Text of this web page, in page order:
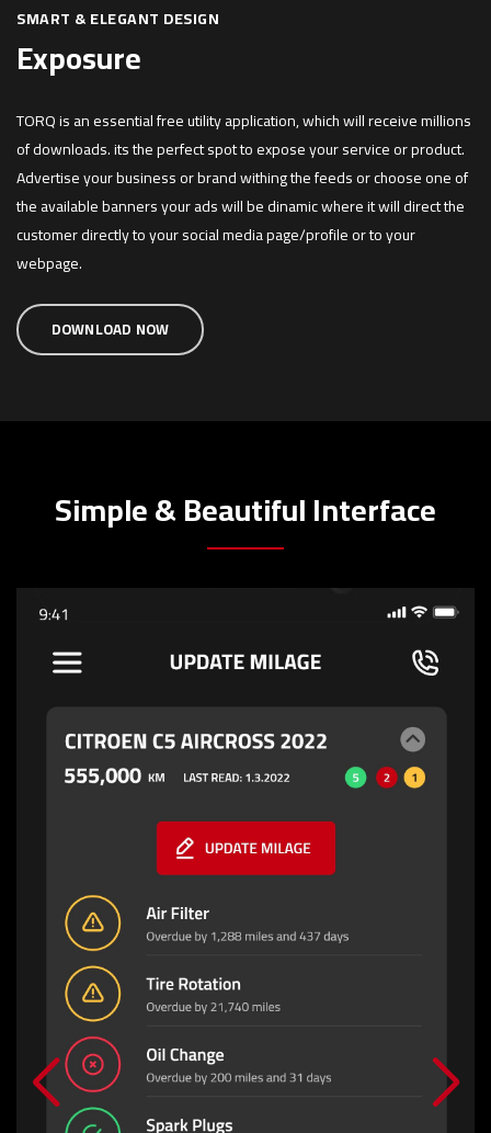
SMART & ELEGANT DESIGN
Exposure
TORQ is an essential free utility application, which will receive millions
of downloads. its the perfect spot to expose your service or product.
Advertise your business or brand withing the feeds or choose one of
the available banners your ads will be dinamic where it will direct the
customer directly to your social media page/profile or to your
webpage.
DOWNLOAD NOW
Simple & Beautiful Interface